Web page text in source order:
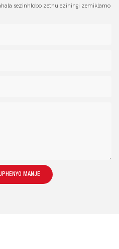
sezinhlobo zethu eziningi zemiklamo
MANJE